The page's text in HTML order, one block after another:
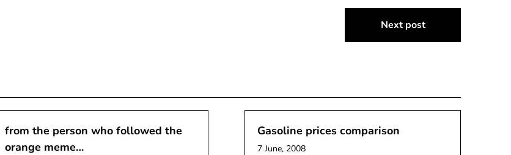
Next post
from the person who followed the
orange meme…
Gasoline prices comparison
7 June, 2008